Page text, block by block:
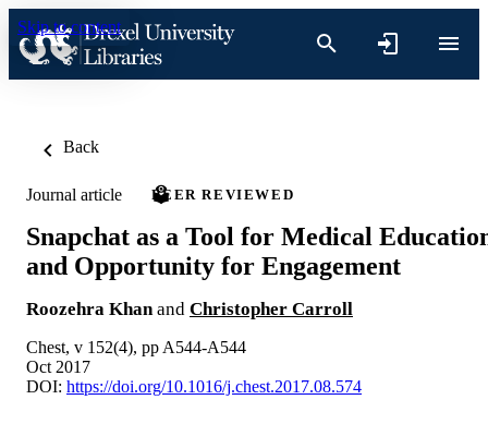
Skip to content
Back
Journal article PEER REVIEWED
Snapchat as a Tool for Medical
and Opportunity for Engagement
Roozehra Khan and Christopher Carroll
Chest, v 152(4), pp A544-A544
Oct 2017
DOI: https://doi.org/10.1016/j.chest.2017.08.574